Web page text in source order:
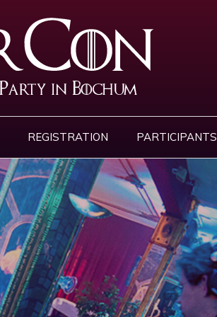
REGISTRATION PARTICIPANTS